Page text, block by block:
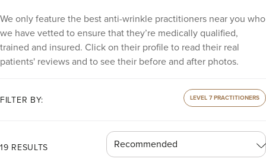
We only feature the best anti-wrinkle practitioners near you who
we have vetted to ensure that they’re medically qualified,
trained and insured. Click on their profile to read their real
patients' reviews and to see their before and after photos.
FILTER BY: LEVEL 7 PRACTITIONERS
19 RESULTS